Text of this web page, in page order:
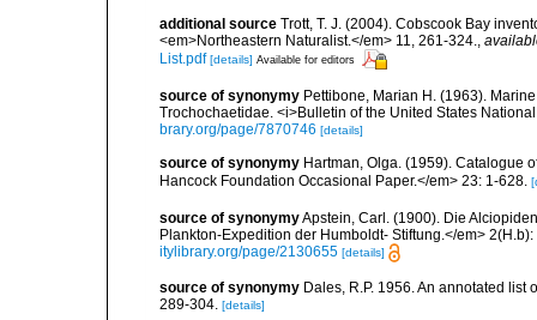
additional source Trott, T. J. (2004). Cobscook Bay
<em>Northeastern Naturalist.</em> 11, 261-324.,
List.pdf [details] Available for editors
source of synonymy Pettibone, Marian H. (1963).
Trochochaetidae. <i>Bulletin of the United States
brary.org/page/7870746 [details]
source of synonymy Hartman, Olga. (1959). Catalogue
Hancock Foundation Occasional Paper.</em> 23: 1-628.
source of synonymyApstein, Carl. (1900). Die
Plankton-Expedition der Humboldt- Stiftung.</em>
itylibrary.org/page/2130655 [details]
source of synonymy Dales, R.P. 1956. An annotated
289-304. [details]